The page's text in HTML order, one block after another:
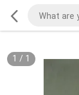
1 / 1